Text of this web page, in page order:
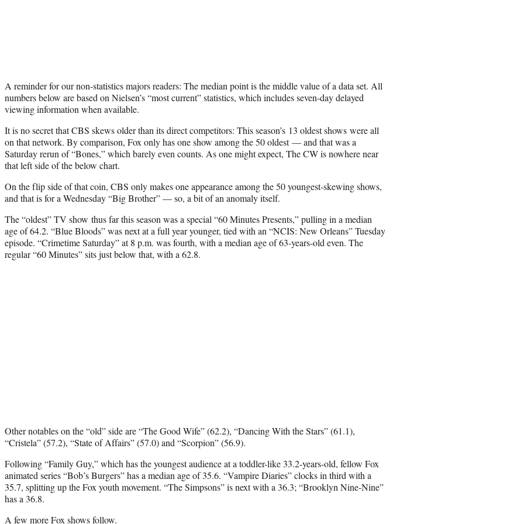
A reminder for our non-statistics majors readers: The median point is the middle value of a data set. All
numbers below are based on Nielsen’s “most current” statistics, which includes seven-day delayed
viewing information when available.
It is no secret that CBS skews older than its direct competitors: This season’s 13 oldest shows were all
on that network. By comparison, Fox only has one show among the 50 oldest — and that was a
Saturday rerun of “Bones,” which barely even counts. As one might expect, The CW is nowhere near
that left side of the below chart.
On the flip side of that coin, CBS only makes one appearance among the 50 youngest-skewing shows,
and that is for a Wednesday “Big Brother” — so, a bit of an anomaly itself.
The “oldest” TV show thus far this season was a special “60 Minutes Presents,” pulling in a median
age of 64.2. “Blue Bloods” was next at a full year younger, tied with an “NCIS: New Orleans” Tuesday
episode. “Crimetime Saturday” at 8 p.m. was fourth, with a median age of 63-years-old even. The
regular “60 Minutes” sits just below that, with a 62.8.
Other notables on the “old” side are “The Good Wife” (62.2), “Dancing With the Stars” (61.1),
“Cristela” (57.2), “State of Affairs” (57.0) and “Scorpion” (56.9).
Following “Family Guy,” which has the youngest audience at a toddler-like 33.2-years-old, fellow Fox
animated series “Bob’s Burgers” has a median age of 35.6. “Vampire Diaries” clocks in third with a
35.7, splitting up the Fox youth movement. “The Simpsons” is next with a 36.3; “Brooklyn Nine-Nine”
has a 36.8.
A few more Fox shows follow.